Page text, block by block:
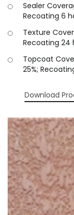
Sealer
Recoating 6
Texture
Recoating 24
Topcoat
25%;
Download